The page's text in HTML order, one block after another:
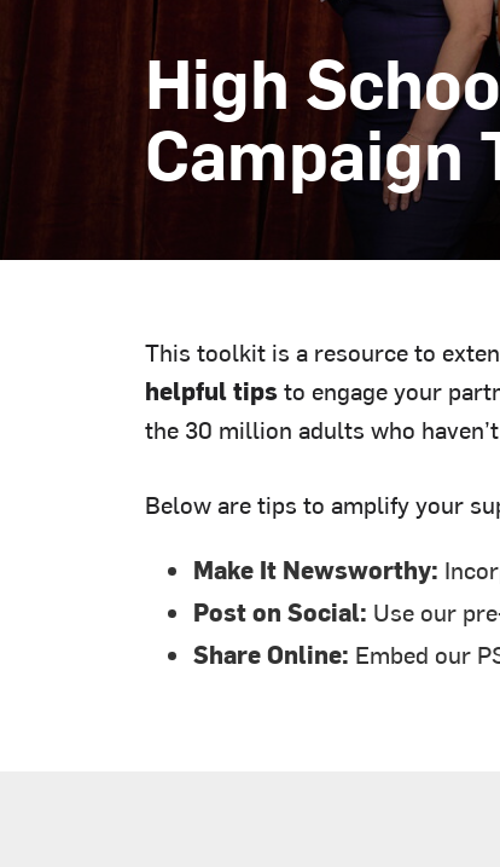
High
Campaign
This toolkit is a resource to
helpful tipsto engage your
the 30 million adults who
Below are tips to amplify your
Make It Newsworthy:
Post on Social: Use our
Share Online: Embed our